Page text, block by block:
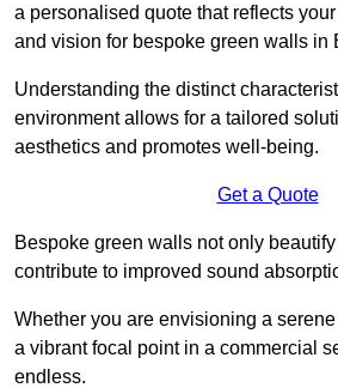
a personalised quote that reflects
and vision for bespoke green walls in
Understanding the distinct
environment allows for a tailored
aesthetics and promotes well-being.
Get a Quote
Bespoke green walls not only
contribute to improved sound
Whether you are envisioning a
a vibrant focal point in a commercial
endless.